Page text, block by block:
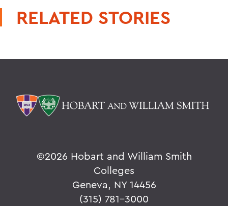
RELATED STORIES
©2026 Hobart and William Smith
Colleges
Geneva, NY 14456
(315) 781-3000